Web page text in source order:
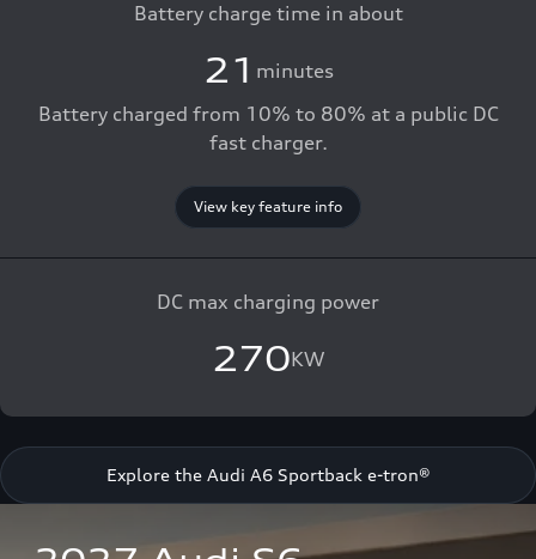
Battery charge time in about
21 minutes
Battery charged from 10% to 80% at a public DC
fast charger.
View key feature info
DC max charging power
270KW
Explore the Audi A6 Sportback e-tron®